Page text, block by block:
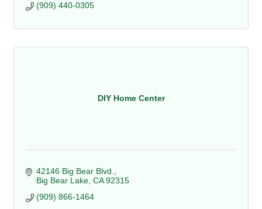
(909) 440-0305
DIY Home Center
42146 Big Bear Blvd.
Big Bear Lake CA 92315
(909) 866-1464